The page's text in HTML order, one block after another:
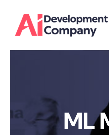
content
ML